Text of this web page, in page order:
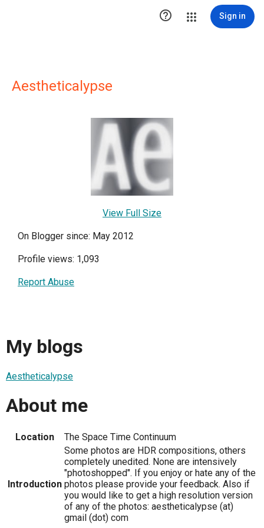
 Sign in
Aestheticalypse
View Full Size
On Blogger since: May 2012
Profile views: 1,093
Report Abuse
My blogs
Aestheticalypse
About me
Location The Space Time Continuum
Introduction
Some photos are HDR compositions, others
completely unedited. None are intensively
"photoshopped". If you enjoy or hate any of the
photos please provide your feedback. Also if
you would like to get a high resolution version
of any of the photos: aestheticalypse (at)
gmail (dot) com